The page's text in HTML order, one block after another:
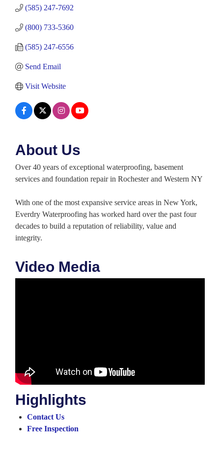
(585) 247-7692
(800) 733-5360
(585) 247-6556
Send Email
Visit Website
About Us
Over 40 years of exceptional waterproofing, basement
services and foundation repair in Rochester and Western NY
With one of the most expansive service areas in New York,
Everdry Waterproofing has worked hard over the past four
decades to build a reputation of reliability, value and
integrity.
Video Media
Highlights
Contact Us
Free Inspection